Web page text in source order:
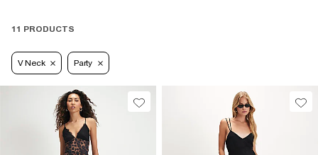
11 PRODUCTS
V Neck Party